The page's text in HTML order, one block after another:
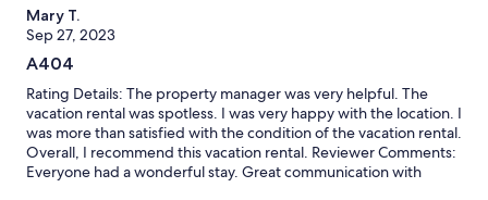
Mary T.
Sep 27, 2023
A404
Rating Details: The property manager was very helpful. The
vacation rental was spotless. I was very happy with the location. I
was more than satisfied with the condition of the vacation rental.
Overall, I recommend this vacation rental. Reviewer Comments:
Everyone had a wonderful stay. Great communication with